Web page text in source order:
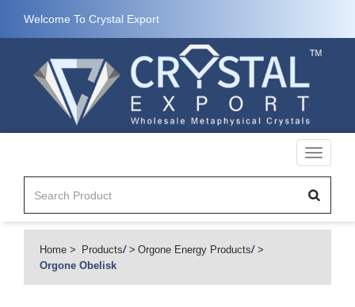
Welcome To Crystal Export
Toggle
Home Products/ Orgone Energy Products/
Orgone Obelisk